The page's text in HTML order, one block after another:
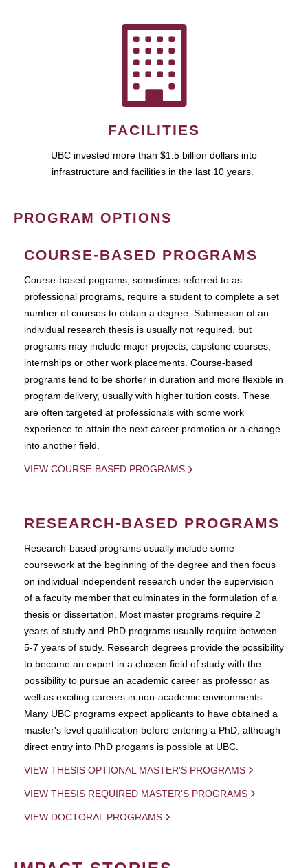
FACILITIES
UBC invested more than $1.5 billion dollars into
infrastructure and facilities in the last 10 years.
PROGRAM OPTIONS
COURSE-BASED PROGRAMS
Course-based pograms, sometimes referred to as
professional programs, require a student to complete a set
number of courses to obtain a degree. Submission of an
individual research thesis is usually not required, but
programs may include major projects, capstone courses,
internships or other work placements. Course-based
programs tend to be shorter in duration and more flexible in
program delivery, usually with higher tuition costs. These
are often targeted at professionals with some work
experience to attain the next career promotion or a change
into another field.
VIEW COURSE-BASED PROGRAMS
RESEARCH-BASED PROGRAMS
Research-based programs usually include some
coursework at the beginning of the degree and then focus
on individual independent research under the supervision
of a faculty member that culminates in the formulation of a
thesis or dissertation. Most master programs require 2
years of study and PhD programs usually require between
5-7 years of study. Research degrees provide the possibility
to become an expert in a chosen field of study with the
possibility to pursue an academic career as professor as
well as exciting careers in non-academic environments.
Many UBC programs expect applicants to have obtained a
master's level qualification before entering a PhD, although
direct entry into PhD progams is possible at UBC.
VIEW THESIS OPTIONAL MASTER'S PROGRAMS
VIEW THESIS REQUIRED MASTER'S PROGRAMS
VIEW DOCTORAL PROGRAMS